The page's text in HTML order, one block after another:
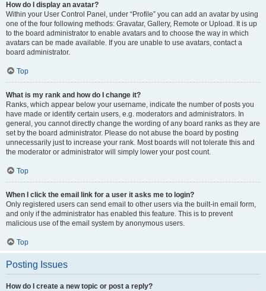
How do I display an avatar?
Within your User Control Panel, under “Profile” you can add an avatar by using
one of the four following methods: Gravatar, Gallery, Remote or Upload. It is up
to the board administrator to enable avatars and to choose the way in which
avatars can be made available. If you are unable to use avatars, contact a
board administrator.
Top
What is my rank and how do I change it?
Ranks, which appear below your username, indicate the number of posts you
have made or identify certain users, e.g. moderators and administrators. In
general, you cannot directly change the wording of any board ranks as they are
set by the board administrator. Please do not abuse the board by posting
unnecessarily just to increase your rank. Most boards will not tolerate this and
the moderator or administrator will simply lower your post count.
Top
When I click the email link for a user it asks me to login?
Only registered users can send email to other users via the built-in email form,
and only if the administrator has enabled this feature. This is to prevent
malicious use of the email system by anonymous users.
Top
Posting Issues
How do I create a new topic or post a reply?